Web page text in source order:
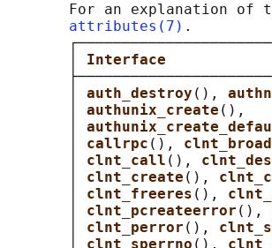
For an explanation of
attributes(7) .
auth_destroy (),
authunix_create (),
callrpc (),
clnt_call (),
clnt_create (),
clnt_freeres (),
clnt_pcreateerror (),
clnt_perror (),
clnt_sperrno (),